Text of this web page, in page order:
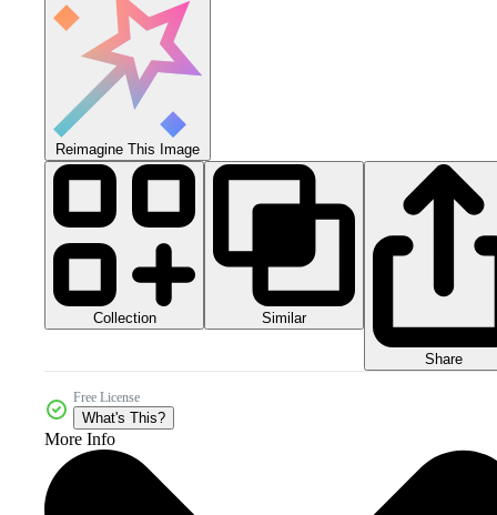
Reimagine This Image
Collection Similar
Share
Free License
What's This?
More Info